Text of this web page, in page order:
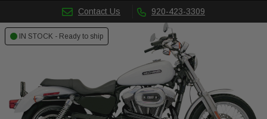
Contact Us 920-423-3309
IN STOCK - Ready to ship